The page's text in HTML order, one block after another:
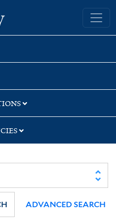
Yale University Library
ADVANCED SEARCH